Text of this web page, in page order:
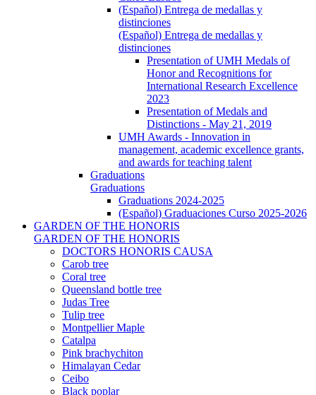
(Español) Entrega de medallas y
distinciones
(Español) Entrega de medallas y
distinciones
Presentation of UMH Medals of
Honor and Recognitions for
International Research Excellence
2023
Presentation of Medals and
Distinctions - May 21, 2019
UMH Awards - Innovation in
management, academic excellence grants,
and awards for teaching talent
Graduations
Graduations
Graduations 2024-2025
(Español) Graduaciones Curso 2025-2026
GARDEN OF THE HONORIS
GARDEN OF THE HONORIS
DOCTORS HONORIS CAUSA
Carob tree
Coral tree
Queensland bottle tree
Judas Tree
Tulip tree
Montpellier Maple
Catalpa
Pink brachychiton
Himalayan Cedar
Ceibo
Black poplar